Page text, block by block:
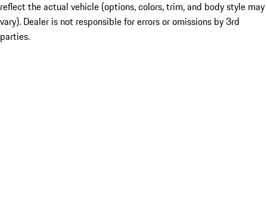
reflect the actual vehicle (options, colors, trim, and body style may
vary). Dealer is not responsible for errors or omissions by 3rd
parties.